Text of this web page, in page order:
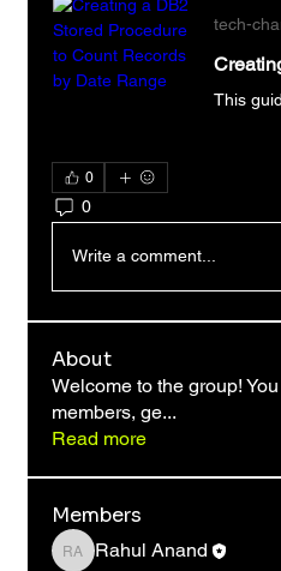
tech-
0
0
Write a comment...
About
Welcome to the group!
members, ge...
Read more
Members
Rahul Anand
Rahul Anand